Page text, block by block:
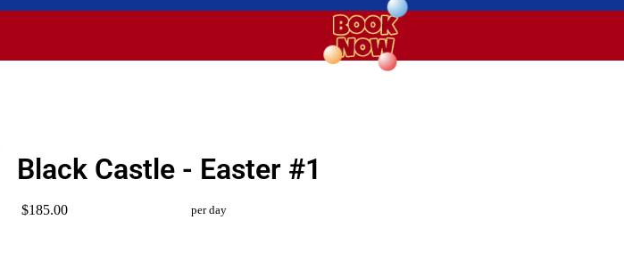
Black Castle - Easter #1
$185.00 per day